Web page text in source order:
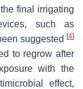
final irrigating
such as
suggested [4]
to regrow after
with the
effect,